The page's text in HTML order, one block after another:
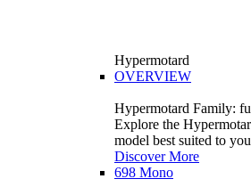
Hypermotard
OVERVIEW
Hypermotard Family:
Explore the
model best suited to
Discover More
698 Mono